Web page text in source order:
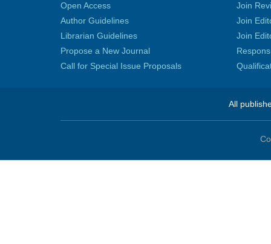
Open Access
Author Guidelines
Librarian Guidelines
Propose a New Journal
Call for Special Issue Proposals
Join
Join
Join
All